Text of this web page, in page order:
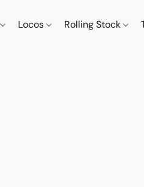
Locos Rolling Stock